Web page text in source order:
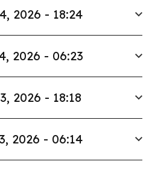
2026 - 18:24
2026 - 06:23
2026 - 18:18
2026 - 06:14